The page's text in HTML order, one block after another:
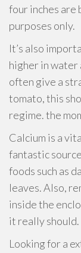
four inches are
purposes only.
It’s also
higher in water
often give a
tomato, this
regime. the
Calcium is a
fantastic
foods such as
leaves. Also,
inside the
it really should.
Looking for a